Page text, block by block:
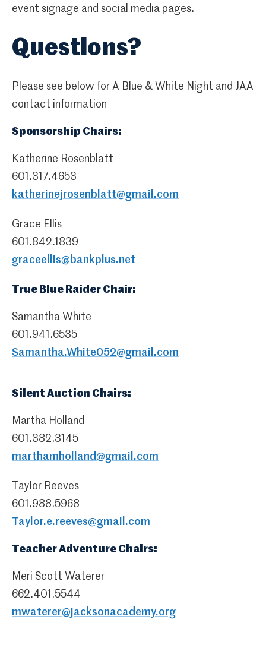
event signage and social media pages.
Questions?
Please see below for A Blue & White Night and JAA
contact information
Sponsorship Chairs:
Katherine Rosenblatt
601.317.4653
katherinejrosenblatt@gmail.com
Grace Ellis
601.842.1839
graceellis@bankplus.net
True Blue Raider Chair:
Samantha White
601.941.6535
Samantha.White052@gmail.com
Silent Auction Chairs:
Martha Holland
601.382.3145
marthamholland@gmail.com
Taylor Reeves
601.988.5968
Taylor.e.reeves@gmail.com
Teacher Adventure Chairs:
Meri Scott Waterer
662.401.5544
mwaterer@jacksonacademy.org